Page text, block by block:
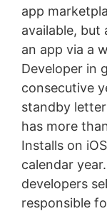
app
available, but
an app via a
Developer in
consecutive
standby
has more
Installs on
calendar
developers
responsible